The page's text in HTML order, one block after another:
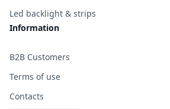
Led backlight & strips
Information
B2B Customers
Terms of use
Contacts